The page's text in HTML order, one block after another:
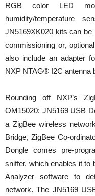
RGB color LED
humidity/temperature
JN5169XK020 kits can be
commissioning or,
also include an adapter
NXP NTAG® I2C antenna
Rounding off NXP’s
OM15020: JN5169 USB
a ZigBee wireless
Bridge, ZigBee Co-
Dongle comes pre-
sniffer, which enables it to
Analyzer software to
network. The JN5169